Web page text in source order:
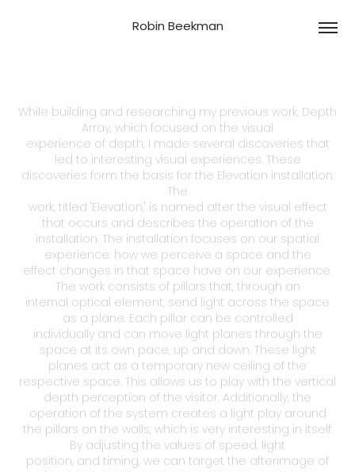
Robin Beekman
While building and researching my previous work, Depth
Array, which focused on the visual
experience of depth, I made several discoveries that
led to interesting visual experiences. These
discoveries form the basis for the Elevation installation.
The
work, titled 'Elevation,' is named after the visual effect
that occurs and describes the operation of the
installation. The installation focuses on our spatial
experience: how we perceive a space and the
effect changes in that space have on our experience.
The work consists of pillars that, through an
internal optical element, send light across the space
as a plane. Each pillar can be controlled
individually and can move light planes through the
space at its own pace, up and down. These light
planes act as a temporary new ceiling of the
respective space. This allows us to play with the vertical
depth perception of the visitor. Additionally, the
operation of the system creates a light play around
the pillars on the walls, which is very interesting in itself.
By adjusting the values of speed, light
position, and timing, we can target the afterimage of